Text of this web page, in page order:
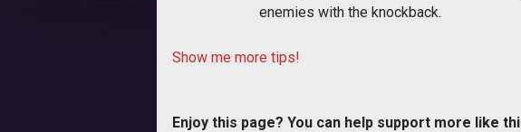
enemies with the knockback.
Show me more tips!
Enjoy this page? You can help support more like